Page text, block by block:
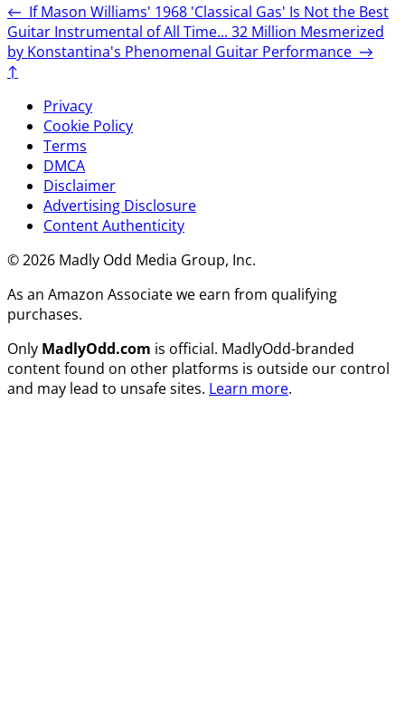
← If Mason Williams' 1968 'Classical Gas' Is Not the Best
Guitar Instrumental of All Time... 32 Million Mesmerized
by Konstantina's Phenomenal Guitar Performance →
↑
Privacy
Cookie Policy
Terms
DMCA
Disclaimer
Advertising Disclosure
Content Authenticity
© 2026 Madly Odd Media Group, Inc.
As an Amazon Associate we earn from qualifying
purchases.
Only MadlyOdd.com is official. MadlyOdd-branded
content found on other platforms is outside our control
and may lead to unsafe sites. Learn more.